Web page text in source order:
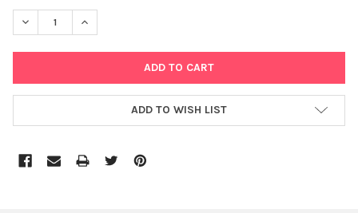
STOCK:
DECREASE QUANTITY:INCREASE QUANTITY:
ADD TO WISH LIST